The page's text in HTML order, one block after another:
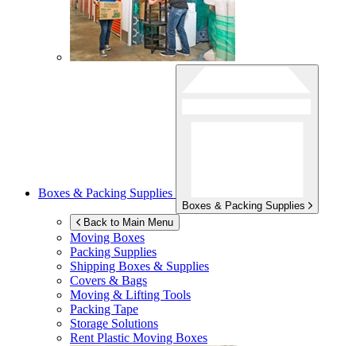
Boxes & Packing Supplies
Boxes & Packing Supplies
Back to Main Menu
Moving Boxes
Packing Supplies
Shipping Boxes & Supplies
Covers & Bags
Moving & Lifting Tools
Packing Tape
Storage Solutions
Rent Plastic Moving Boxes